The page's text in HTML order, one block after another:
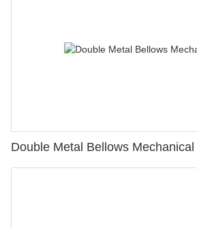
Double Metal Bellows Mechanical